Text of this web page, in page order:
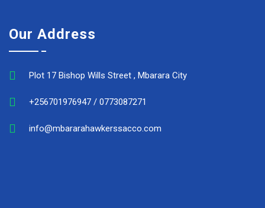
Our Address
Plot 17 Bishop Wills Street , Mbarara City
+256701976947 / 0773087271
info@mbararahawkerssacco.com